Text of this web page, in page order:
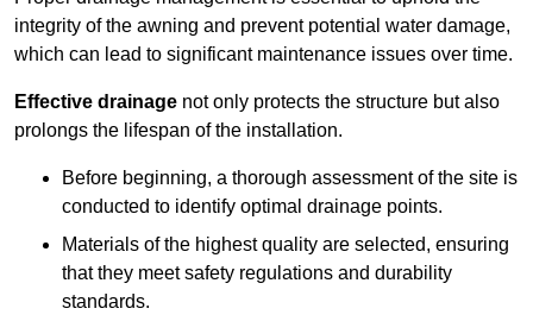
integrity of the awning and prevent potential water damage,
which can lead to significant maintenance issues over time.
Effective drainage not only protects the structure but also
prolongs the lifespan of the installation.
Before beginning, a thorough assessment of the site is
conducted to identify optimal drainage points.
Materials of the highest quality are selected, ensuring
that they meet safety regulations and durability
standards.